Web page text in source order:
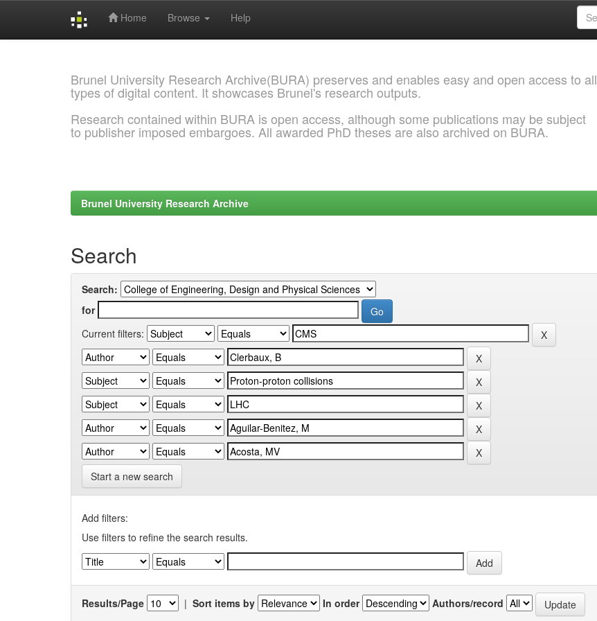
Home Browse Help
Brunel University Research Archive(BURA) preserves and enables easy and open access to all
types of digital content. It showcases Brunel's research outputs.
Research contained within BURA is open access, although some publications may be subject
to publisher imposed embargoes. All awarded PhD theses are also archived on BURA.
Brunel University Research Archive
Search
Search:
for
Current filters:
Start a new search
Add filters:
Use filters to refine the search results.
Results/Page | Sort items by In order Authors/record